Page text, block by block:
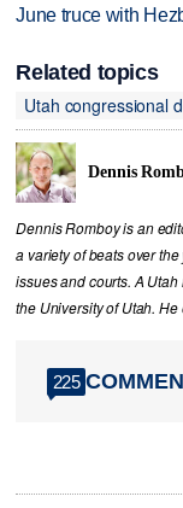
June truce with
Related topics
Utah congressional
Dennis
Dennis Romboy is an
a variety of beats over
issues and courts. A
the University of Utah.
225